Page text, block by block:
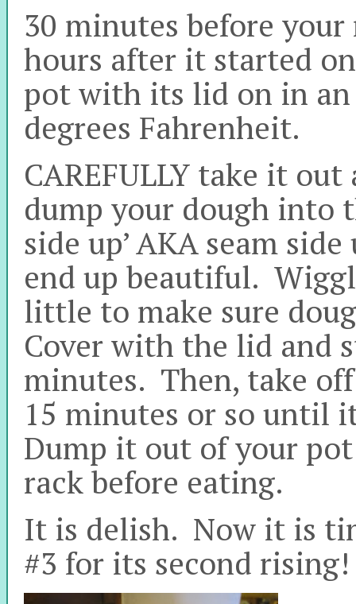
30 minutes before
hours after it started
pot with its lid on in an
degrees Fahrenheit.
CAREFULLY take it
dump your dough into
side up’ AKA seam
end up beautiful.
little to make sure
Cover with the lid and
minutes. Then, take
15 minutes or so until
Dump it out of your
rack before eating.
It is delish. Now it is
#3 for its second rising!